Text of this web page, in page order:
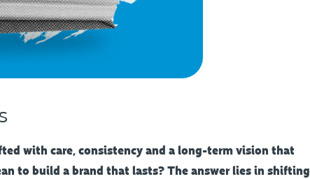
with care, consistency and a long-term vision that
to build a brand that lasts? The answer lies in shifting